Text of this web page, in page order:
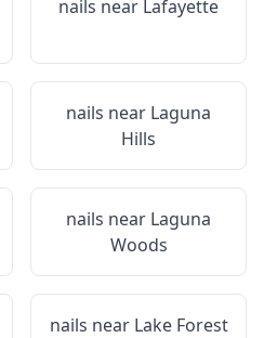
nails near Lafayette
nails near Laguna
Hills
nails near Laguna
Woods
nails near Lake Forest